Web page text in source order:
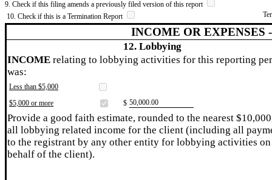
9. Check if this filing amends a previously filed version of this report
10. Check if this is a Termination Report
INCOME OR EXPENSES
12. Lobbying
INCOME relating to lobbying activities for this reporting
was:
Less than $5,000
$5,000 or more
$ ​50,000.00
Provide a good faith estimate, rounded to the nearest
all lobbying related income for the client (including all
to the registrant by any other entity for lobbying activities on
behalf of the client).